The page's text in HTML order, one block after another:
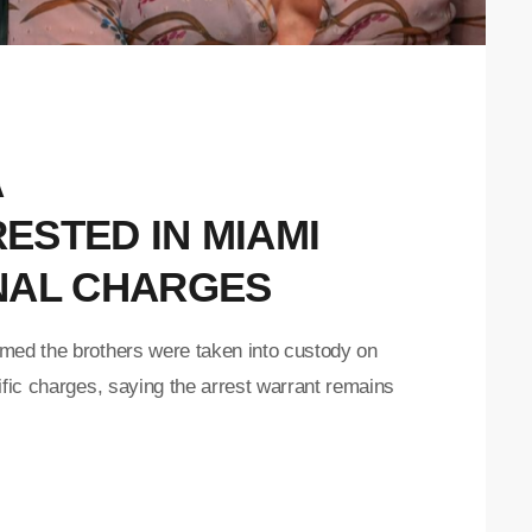
IN MIAMI
CHARGES
the brothers were taken into custody on
charges, saying the arrest warrant remains